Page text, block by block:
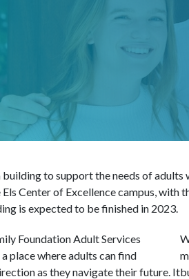
building to support the needs of
Els Center of Excellence campus,
is expected to be finished in 2023.
Foundation Adult Services
place where adults can find
as they navigate their future. It